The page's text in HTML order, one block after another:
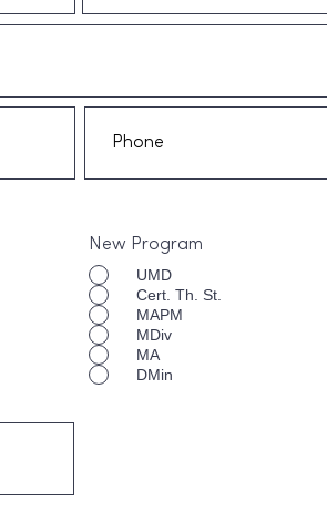
New Program
UMD
Cert. Th. St.
MAPM
MDiv
MA
DMin